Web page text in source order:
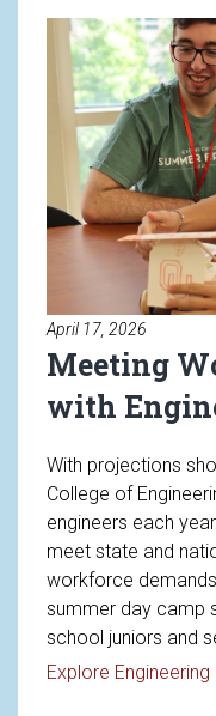
April 17, 2026
Meeting
with
With projections
College of
engineers each
meet state and
workforce
summer day camp
school juniors and
Explore Engineering